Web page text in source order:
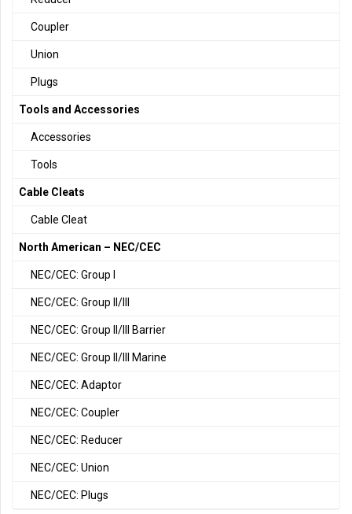
Coupler
Union
Plugs
Tools and Accessories
Accessories
Tools
Cable Cleats
Cable Cleat
North American – NEC/CEC
NEC/CEC: Group I
NEC/CEC: Group II/III
NEC/CEC: Group II/III Barrier
NEC/CEC: Group II/III Marine
NEC/CEC: Adaptor
NEC/CEC: Coupler
NEC/CEC: Reducer
NEC/CEC: Union
NEC/CEC: Plugs